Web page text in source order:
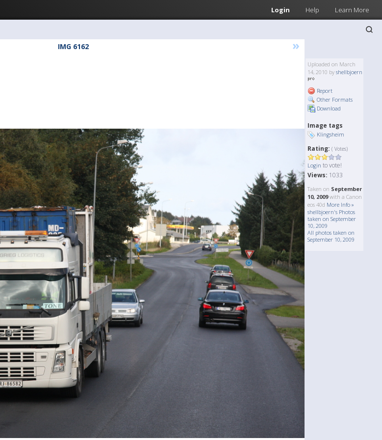
Login Help Learn More
IMG 6162 »
Uploaded on March
14, 2010 by shellbjoern
Report
Other Formats
Download
Image tags
Klingsheim
Rating: ( Votes)
Login to vote!
Views: 1033
Taken on September
10, 2009with a Canon
eos 40d More Info »
shellbjoern's Photos
taken on September
10, 2009
All photos taken on
September 10, 2009